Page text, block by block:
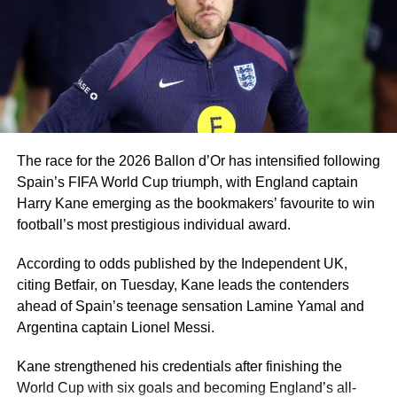
thing for him will be to switch his nationality with world
football governing body FIFA so he can start playing for
the Super Eagles.
A player of Ugochukwu’s profile would be a good fit for
Eric Chelle’s system and he can give Nigeria a few good
The race for the 2026 Ballon d’Or has intensified following
Spain’s FIFA World Cup triumph, with England captain
Harry Kane emerging as the bookmakers’ favourite to win
football’s most prestigious individual award.
According to odds published by the Independent UK,
citing Betfair, on Tuesday, Kane leads the contenders
ahead of Spain’s teenage sensation Lamine Yamal and
Argentina captain Lionel Messi.
Kane strengthened his credentials after finishing the
World Cup with six goals and becoming England’s all-